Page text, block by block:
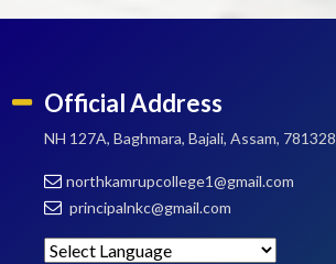
Official Address
NH 127A, Baghmara, Bajali, Assam, 781328
northkamrupcollege1@gmail.com
principalnkc@gmail.com